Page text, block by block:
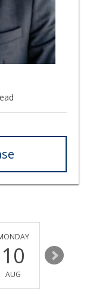
Reviews
& G...
Reviews
10
AUG
11